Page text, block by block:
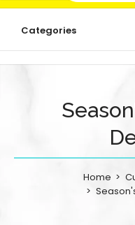
Categories
Home